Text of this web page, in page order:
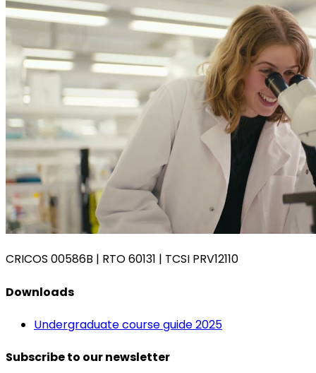
CRICOS 00586B | RTO 60131 | TCSI PRV12110
Downloads
Undergraduate course guide 2025
Subscribe to our newsletter